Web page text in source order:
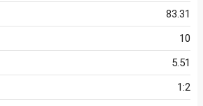
83.31
10
5.51
1:2